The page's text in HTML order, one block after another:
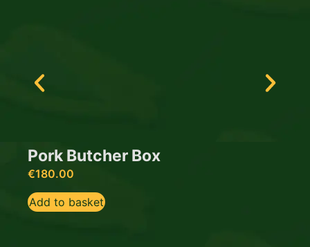
Pork Butcher Box
€180.00
Add to basket